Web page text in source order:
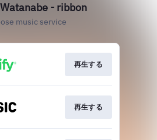
- ribbon
music service
再生する
再生する